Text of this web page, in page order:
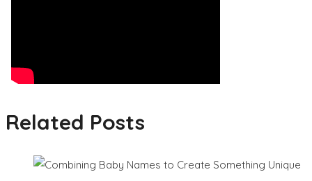
Related Posts